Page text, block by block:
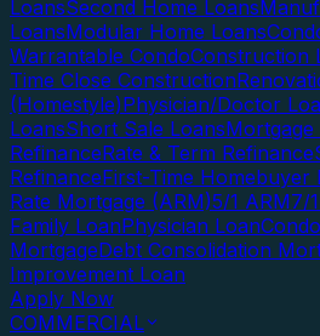
LoansSecond Home Loans
LoansModular Home Loans
Warrantable CondoConstruction
Time Close Construction
(Homestyle)Physician/Doctor
LoansShort Sale LoansMortgage
RefinanceRate & Term Refinance
RefinanceFirst-Time Homebuyer
Rate Mortgage (ARM)5/1 ARM7/
Family LoanPhysician Loan
MortgageDebt Consolidation
Improvement Loan
Apply Now
COMMERCIAL